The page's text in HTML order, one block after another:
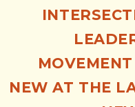
NEW AT THE